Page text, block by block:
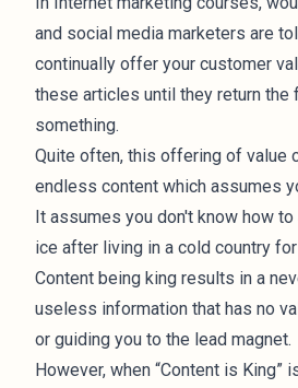
and social media marketers are
continually offer your customer
these articles until they return the
something.
Quite often, this offering of value
endless content which assumes
It assumes you don't know how
ice after living in a cold country
Content being king results in a
useless information that has no
or guiding you to the lead magnet.
However, when “Content is King”